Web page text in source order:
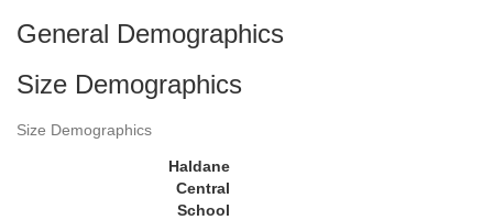
General Demographics
Size Demographics
Size Demographics
Haldane
Central
School